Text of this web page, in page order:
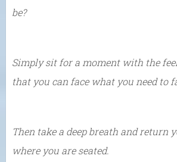
be?
Simply sit for a moment with the
that you can face what you need to
Then take a deep breath and return
where you are seated.